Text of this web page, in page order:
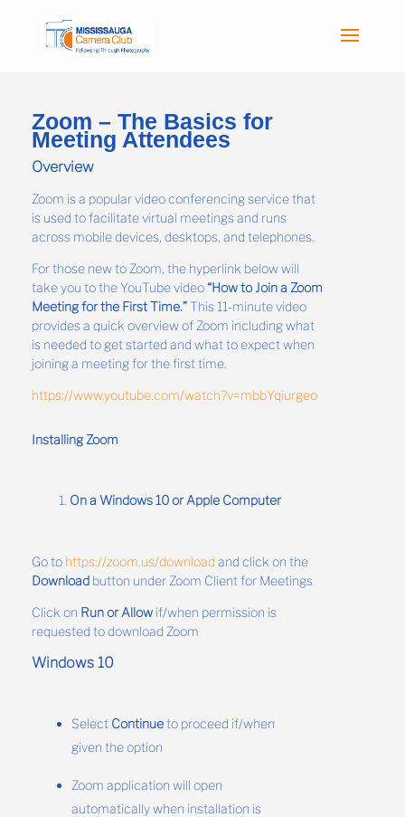
Zoom – The Basics for
Meeting Attendees
Overview
Zoom is a popular video conferencing service that
is used to facilitate virtual meetings and runs
across mobile devices, desktops, and telephones.
For those new to Zoom, the hyperlink below will
take you to the YouTube video“How to Join a Zoom
Meeting for the First Time.”This 11-minute video
provides a quick overview of Zoom including what
is needed to get started and what to expect when
joining a meeting for the first time.
https://www.youtube.com/watch?v=mbbYqiurgeo
Installing Zoom
On a Windows 10 or Apple Computer
Go to https://zoom.us/download and click on the
Download button under Zoom Client for Meetings
Click on Run or Allow if/when permission is
requested to download Zoom
Windows 10
Select Continueto proceed if/when
given the option
Zoom application will open
automatically when installation is